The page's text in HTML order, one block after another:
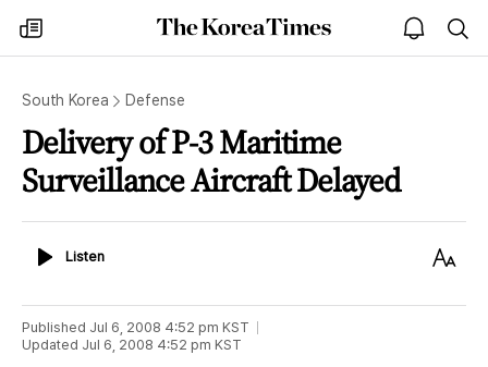
my
times
The
Korea
open
notice
South Korea Defense
Delivery of P-3 Maritime
Surveillance Aircraft Delayed
ListenListen
Text
Published Jul 6, 2008 4:52 pm KST
Updated Jul 6, 2008 4:52 pm KST